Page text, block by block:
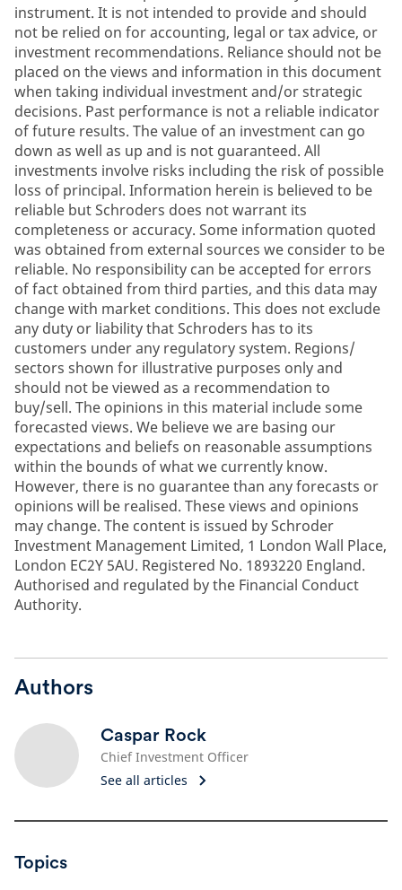
instrument. It is not intended to provide and should
not be relied on for accounting, legal or tax advice, or
investment recommendations. Reliance should not be
placed on the views and information in this document
when taking individual investment and/or strategic
decisions. Past performance is not a reliable indicator
of future results. The value of an investment can go
down as well as up and is not guaranteed. All
investments involve risks including the risk of possible
loss of principal. Information herein is believed to be
reliable but Schroders does not warrant its
completeness or accuracy. Some information quoted
was obtained from external sources we consider to be
reliable. No responsibility can be accepted for errors
of fact obtained from third parties, and this data may
change with market conditions. This does not exclude
any duty or liability that Schroders has to its
customers under any regulatory system. Regions/
sectors shown for illustrative purposes only and
should not be viewed as a recommendation to
buy/sell. The opinions in this material include some
forecasted views. We believe we are basing our
expectations and beliefs on reasonable assumptions
within the bounds of what we currently know.
However, there is no guarantee than any forecasts or
opinions will be realised. These views and opinions
may change. The content is issued by Schroder
Investment Management Limited, 1 London Wall Place,
London EC2Y 5AU. Registered No. 1893220 England.
Authorised and regulated by the Financial Conduct
Authority.
Authors
Caspar Rock
Chief Investment Officer
See all articles
Topics